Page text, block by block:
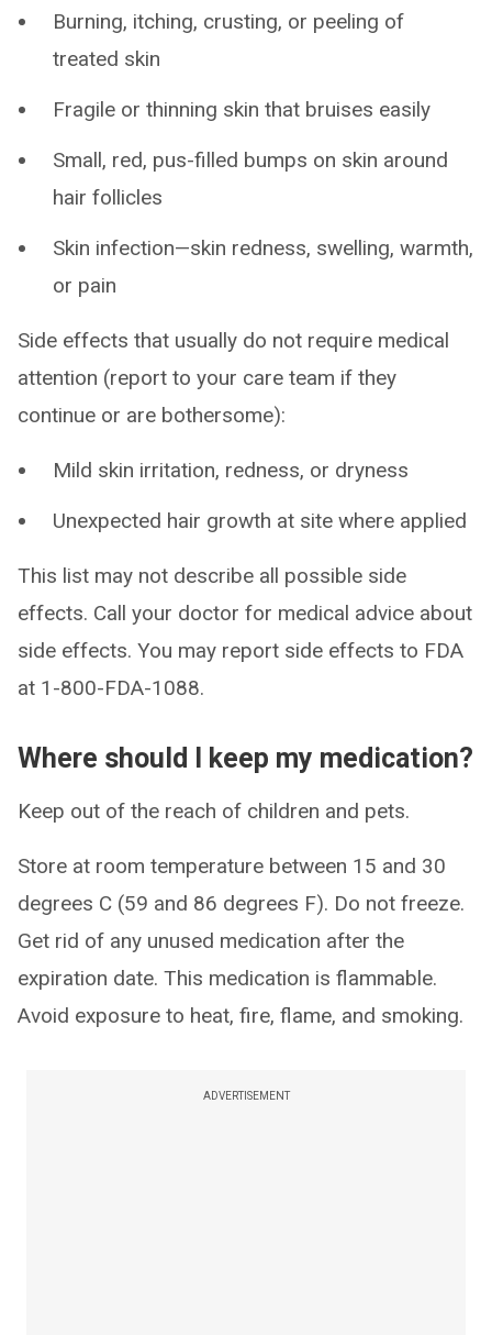
Burning, itching, crusting, or peeling of
treated skin
Fragile or thinning skin that bruises easily
Small, red, pus-filled bumps on skin around
hair follicles
Skin infection—skin redness, swelling, warmth,
or pain
Side effects that usually do not require medical
attention (report to your care team if they
continue or are bothersome):
Mild skin irritation, redness, or dryness
Unexpected hair growth at site where applied
This list may not describe all possible side
effects. Call your doctor for medical advice about
side effects. You may report side effects to FDA
at 1-800-FDA-1088.
Where should I keep my medication?
Keep out of the reach of children and pets.
Store at room temperature between 15 and 30
degrees C (59 and 86 degrees F). Do not freeze.
Get rid of any unused medication after the
expiration date. This medication is flammable.
Avoid exposure to heat, fire, flame, and smoking.
ADVERTISEMENT